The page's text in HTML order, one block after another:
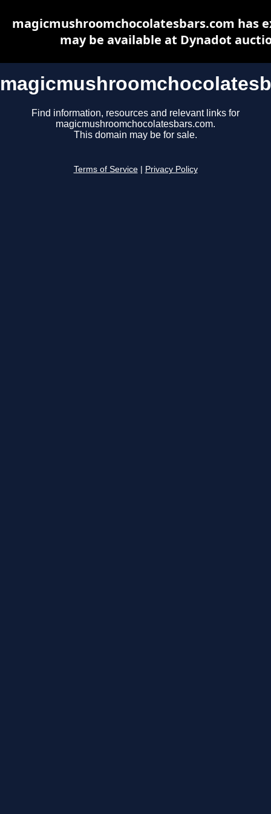
Find information, resources and relevant links for
magicmushroomchocolatesbars.com.
This domain may be for sale.
Terms of Service Privacy Policy
magicmushroomchocolatesbars.com has
may be available at Dynadot